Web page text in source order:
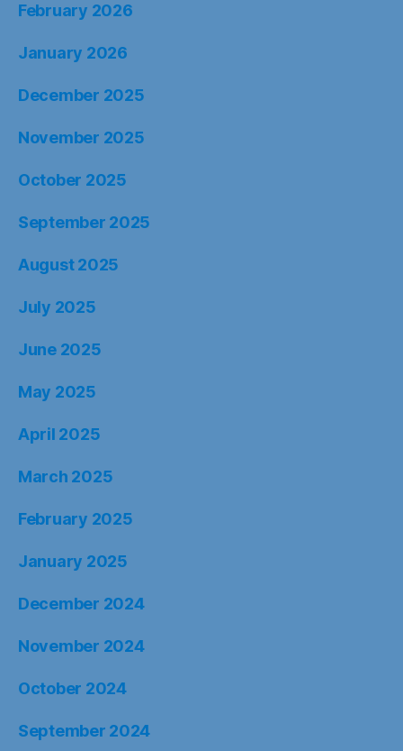
February 2026
January 2026
December 2025
November 2025
October 2025
September 2025
August 2025
July 2025
June 2025
May 2025
April 2025
March 2025
February 2025
January 2025
December 2024
November 2024
October 2024
September 2024